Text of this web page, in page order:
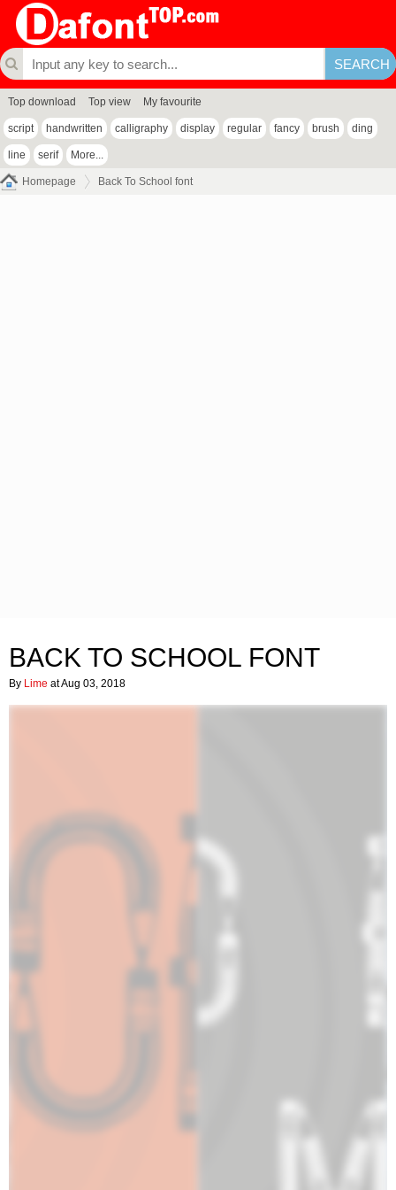
Top download Top view My favourite
script handwritten calligraphy display regular fancy brush ding
line serif More...
Homepage Back To School font
BACK TO SCHOOL FONT
By Lime at Aug 03, 2018